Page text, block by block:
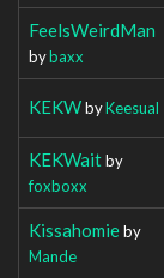
FeelsWeirdMan
bybaxx
KEKWbyKeesual
KEKWaitby
foxboxx
Kissahomieby
Mande